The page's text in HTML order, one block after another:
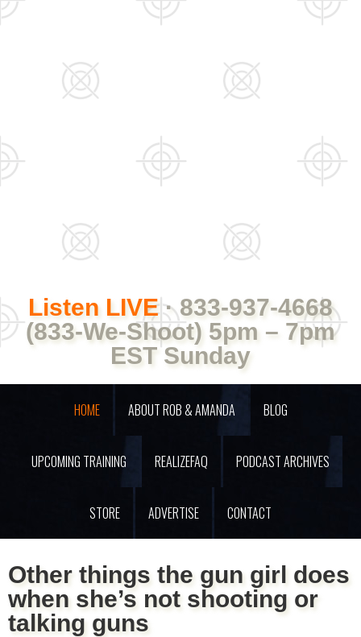
Listen LIVE· 833-937-4668
(833-We-Shoot) 5pm – 7pm
EST Sunday
HOME ABOUT ROB & AMANDA BLOG
UPCOMING TRAINING REALIZEFAQ PODCAST ARCHIVES
STORE ADVERTISE CONTACT
Other things the gun girl does
when she’s not shooting or
talking guns